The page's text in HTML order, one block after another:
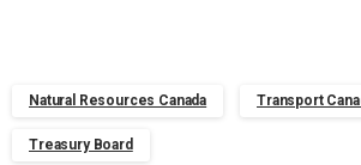
Natural Resources Canada Transport
Treasury Board